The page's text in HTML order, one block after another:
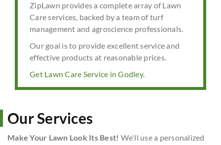
ZipLawn provides a complete array of Lawn
Care services, backed by a team of turf
management and agroscience professionals.
Our goal is to provide excellent service and
effective products at reasonable prices.
Get Lawn Care Service in Godley.
Our Services
Make Your Lawn Look Its Best! We'll use a personalized